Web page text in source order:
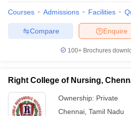
Courses Admissions Facilities
Enquire
Compare
100+ Brochures
Right College of Nursing,
Ownership: Private
Chennai Tamil Nadu